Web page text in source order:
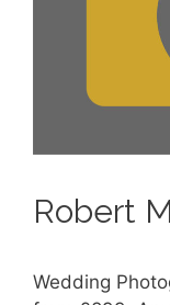
Robert
Wedding